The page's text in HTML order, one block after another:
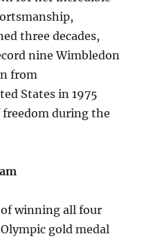
three decades,
nine Wimbledon
from
States in 1975
freedom during the
of winning all four
gold medal